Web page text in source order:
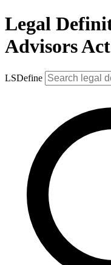
Legal
Advisors Act
LSDefine